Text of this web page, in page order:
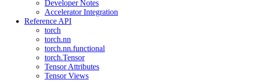
Developer Notes
Accelerator Integration
Reference API
torch
torch.nn
torch.nn.functional
torch.Tensor
Tensor Attributes
Tensor Views